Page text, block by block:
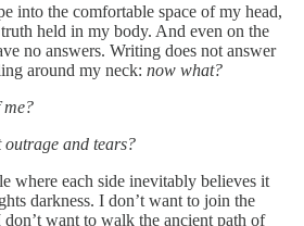
into the comfortable space of my head,
held in my body. And even on the
no answers. Writing does not answer
around my neck: now what?
me?
and tears?
where each side inevitably believes it
darkness. I don’t want to join the
want to walk the ancient path of